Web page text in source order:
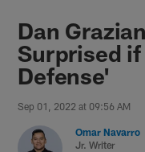
Chargers
Dan
Surprised if
Defense'
Sep 01, 2022 at 09:56 AM
Omar Navarro
Jr. Writer